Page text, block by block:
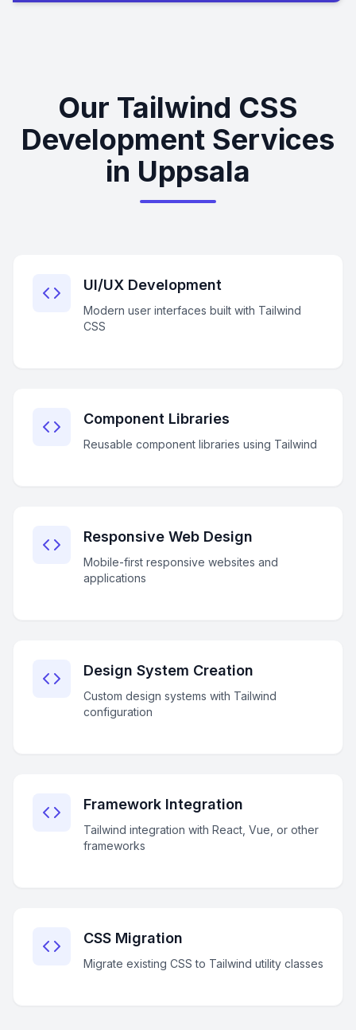
Our Tailwind CSS
Development Services
in Uppsala
UI/UX Development
Modern user interfaces built with Tailwind
CSS
Component Libraries
Reusable component libraries using Tailwind
Responsive Web Design
Mobile-first responsive websites and
applications
Design System Creation
Custom design systems with Tailwind
configuration
Framework Integration
Tailwind integration with React, Vue, or other
frameworks
CSS Migration
Migrate existing CSS to Tailwind utility classes